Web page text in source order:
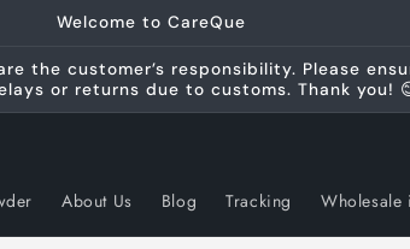
Welcome to CareQue
the customer’s responsibility. Please
or returns due to customs. Thank you!
About Us Blog Tracking Wholesale